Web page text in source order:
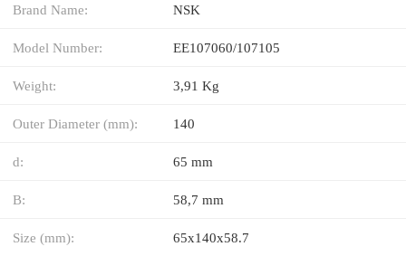
Brand Name: NSK
Model Number: EE107060/107105
Weight: 3,91 Kg
Outer Diameter (mm): 140
d: 65 mm
B: 58,7 mm
Size (mm): 65x140x58.7